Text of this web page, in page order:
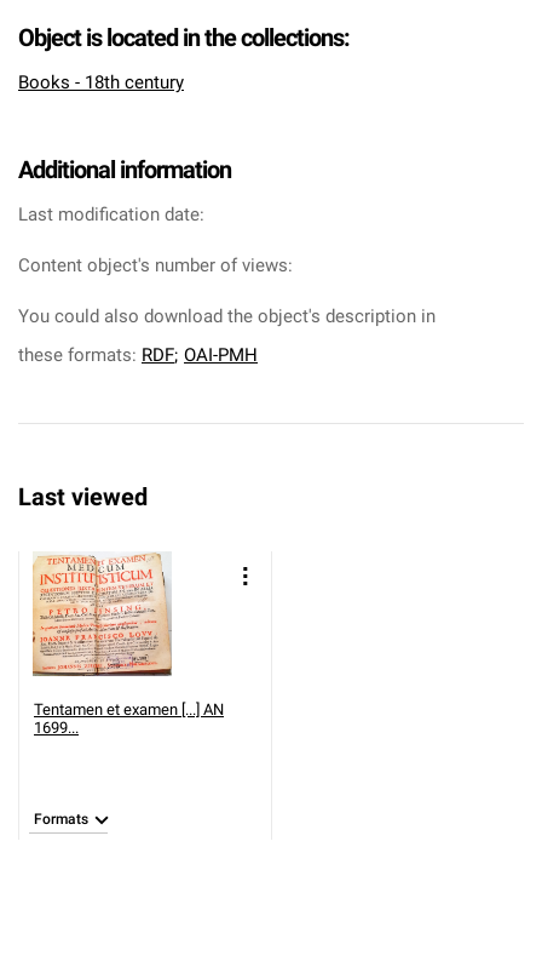
Object is located in the collections:
Books - 18th century
Additional information
Last modification date:
Content object's number of views:
You could also download the object's description in
these formats: RDF; OAI-PMH
Last viewed
Tentamen et examen [...] AN
1699...
Formats